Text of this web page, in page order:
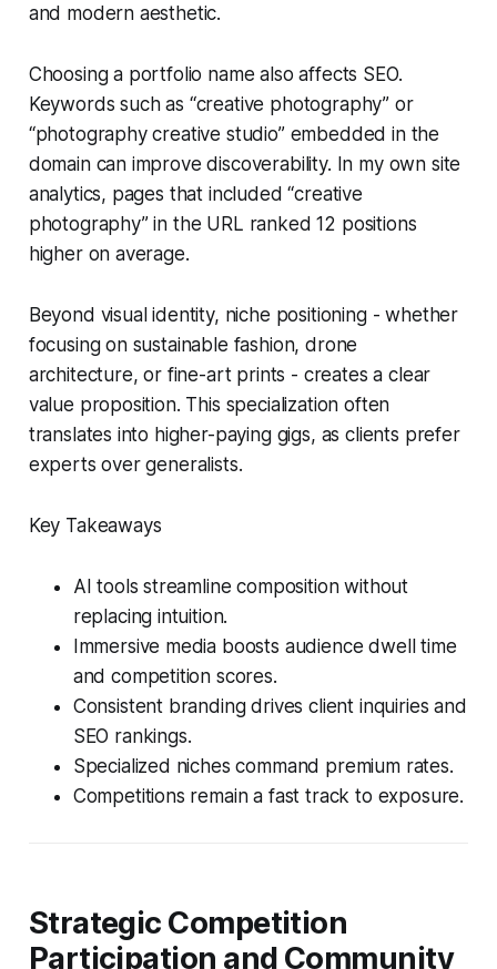
and modern aesthetic.
Choosing a portfolio name also affects SEO.
Keywords such as “creative photography” or
“photography creative studio” embedded in the
domain can improve discoverability. In my own site
analytics, pages that included “creative
photography” in the URL ranked 12 positions
higher on average.
Beyond visual identity, niche positioning - whether
focusing on sustainable fashion, drone
architecture, or fine-art prints - creates a clear
value proposition. This specialization often
translates into higher-paying gigs, as clients prefer
experts over generalists.
Key Takeaways
AI tools streamline composition without
replacing intuition.
Immersive media boosts audience dwell time
and competition scores.
Consistent branding drives client inquiries and
SEO rankings.
Specialized niches command premium rates.
Competitions remain a fast track to exposure.
Strategic Competition
Participation and Community